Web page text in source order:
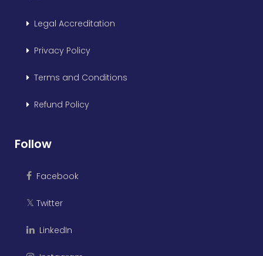
Legal Accreditation
Privacy Policy
Terms and Conditions
Refund Policy
Follow
Facebook
𝕏 Twitter
LinkedIn